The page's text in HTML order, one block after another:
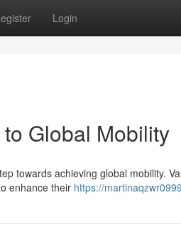
Login
Global Mobility
towards achieving global mobility.
enhance their https://